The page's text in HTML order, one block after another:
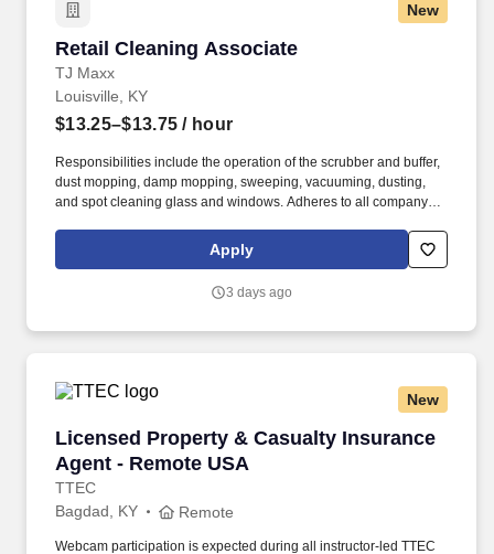
New
Retail Cleaning Associate
TJ Maxx
Retail Cleaning Associate
Louisville, KY
$13.25–$13.75 / hour
Responsibilities include the operation of the scrubber and buffer,
dust mopping, damp mopping, sweeping, vacuuming, dusting,
and spot cleaning glass and windows. Adheres to all company
essential items in the Lounge, Restrooms and Front End).
Apply
3 days ago
New
Licensed Property & Casualty Insurance
Agent - Remote USA
TTEC
Licensed Property & Casualty Insurance
Bagdad, KY Remote
Webcam participation is expected during all instructor‑led TTEC